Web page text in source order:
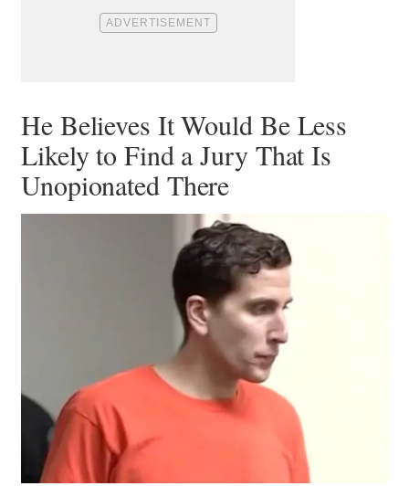
He Believes It Would Be Less
Likely to Find a Jury That Is
Unopionated There